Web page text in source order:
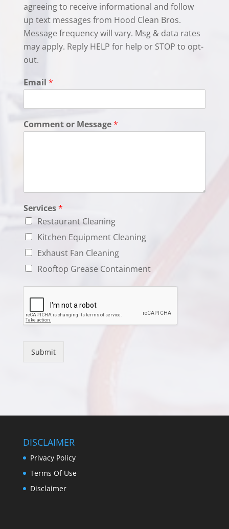
e
c
k
b
o
x
s
agreeing to receive informational and follow
up text messages from Hood Clean Bros.
Message frequency will vary. Msg & data rates
may apply. Reply HELP for help or STOP to opt-
out.
Email *
Comment or Message*
Services*
Restaurant Cleaning
Kitchen Equipment Cleaning
Exhaust Fan Cleaning
Rooftop Grease Containment
Submit
DISCLAIMER
Privacy Policy
Terms Of Use
Disclaimer